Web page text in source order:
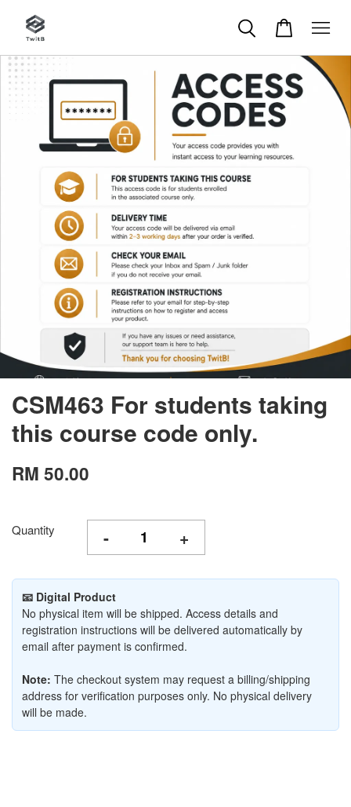
CSM463 For students taking
this course code only.
RM 50.00
Quantity - +
📧 Digital Product
No physical item will be shipped. Access details and
registration instructions will be delivered automatically by
email after payment is confirmed.
Note: The checkout system may request a billing/shipping
address for verification purposes only. No physical delivery
will be made.